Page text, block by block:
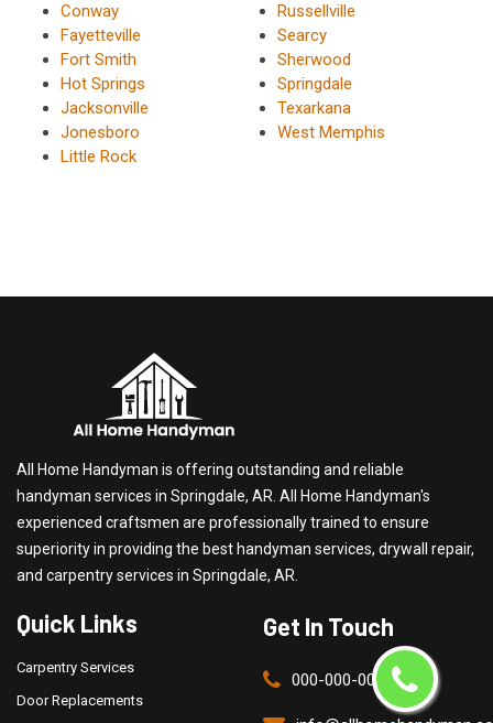
Conway
Fayetteville
Fort Smith
Hot Springs
Jacksonville
Jonesboro
Little Rock
Russellville
Searcy
Sherwood
Springdale
Texarkana
West Memphis
All Home Handyman is offering outstanding and reliable
handyman services in Springdale, AR. All Home Handyman's
experienced craftsmen are professionally trained to ensure
superiority in providing the best handyman services, drywall repair,
and carpentry services in Springdale, AR.
Quick Links
Carpentry Services
Door Replacements
Get In Touch
000-000-0000